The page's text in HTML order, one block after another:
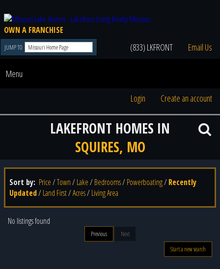
OWN A FRANCHISE
JUMP TO (833) LKFRONT Email Us
Menu
Login Create an account
LAKEFRONT HOMES IN
SQUIRES, MO
Sort by: Price/Town/ Lake/ Bedrooms/ Powerboating/ Recently
Updated/ Land First/Acres/ Living Area
No listings found
Previous
Next
Start a new search